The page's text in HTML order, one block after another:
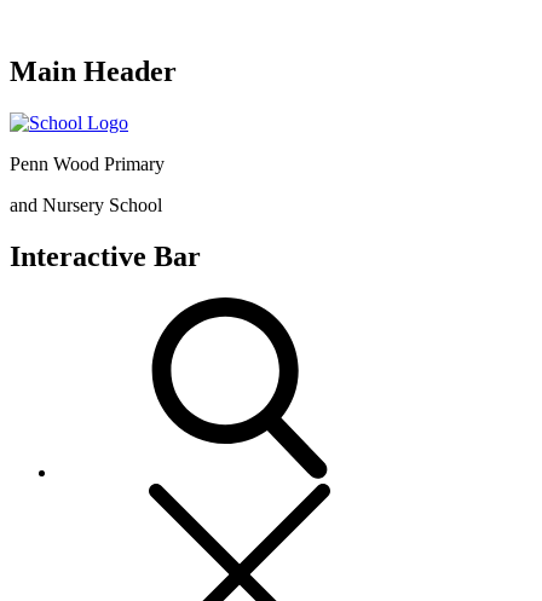
Main Header
Penn Wood Primary
and Nursery School
Interactive Bar